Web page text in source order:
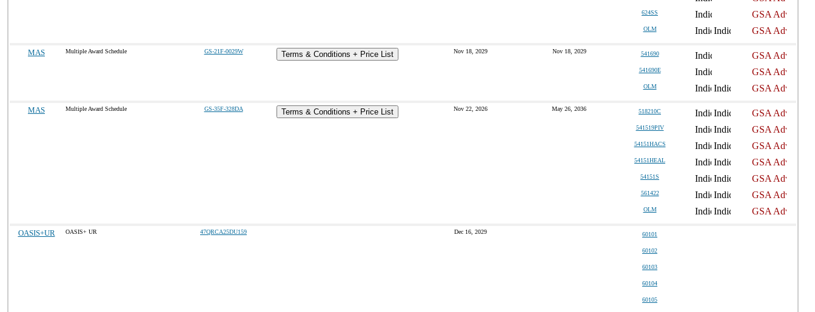
624SS
OLM
MAS Multiple Award Schedule GS-21F-0029W Terms & Conditions + Price List Nov 18, 2029 Nov 18, 2029 541690
541690E
OLM
MAS Multiple Award Schedule GS-35F-328DA Terms & Conditions + Price List Nov 22, 2026 May 26, 2036 518210C
541519PIV
54151HACS
54151HEAL
54151S
561422
OLM
OASIS+UR OASIS+ UR 47QRCA25DU159 Dec 16, 2029 60101
60102
60103
60104
60105